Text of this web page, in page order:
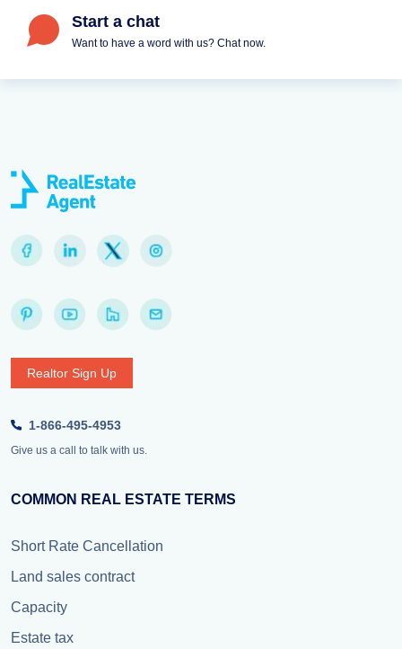
Start a chat
Want to have a word with us? Chat now.
Realtor Sign Up
1-866-495-4953
Give us a call to talk with us.
COMMON REAL ESTATE TERMS
Short Rate Cancellation
Land sales contract
Capacity
Estate tax